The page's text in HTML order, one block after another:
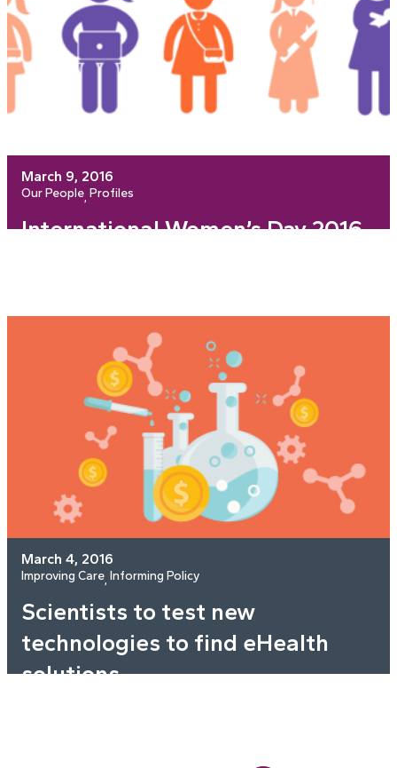
March 9, 2016
Our People, Profiles
International Women’s Day 2016
March 4, 2016
Improving Care, Informing Policy
Scientists to test new
technologies to find eHealth
solutions